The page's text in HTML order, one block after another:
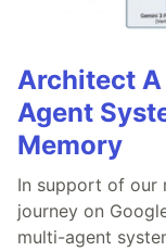
Architect
Agent
Memory
In support of our
journey on
multi-agent